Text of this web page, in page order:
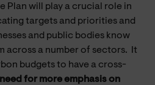
Plan will play a crucial role in
targets and priorities and
and public bodies know
across a number of sectors. It
budgets to have a cross-
for more emphasis on